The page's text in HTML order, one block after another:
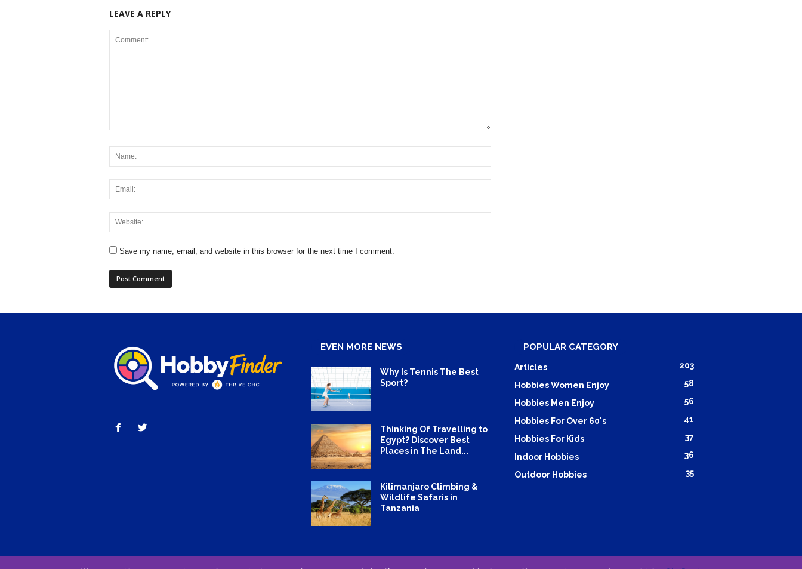
LEAVE A REPLY
Save my name, email, and website in this browser for the next time I comment.
EVEN MORE NEWS
Why Is Tennis The Best
Sport?
Thinking Of Travelling to
Egypt? Discover Best
Places in The Land...
Kilimanjaro Climbing &
Wildlife Safaris in
Tanzania
POPULAR CATEGORY
Articles 203
Hobbies Women Enjoy 58
Hobbies Men Enjoy 56
Hobbies For Over 60's 41
Hobbies For Kids 37
Indoor Hobbies 36
Outdoor Hobbies 35